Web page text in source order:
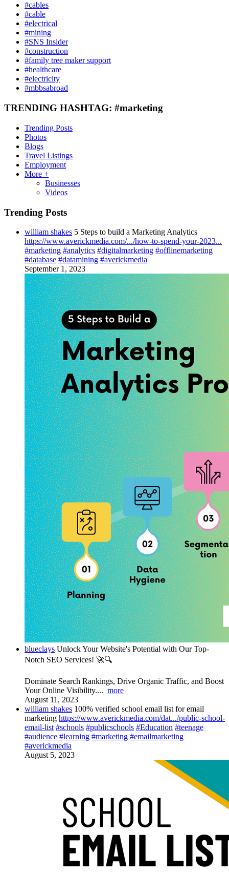
#cables
#cable
#electrical
#mining
#SNS Insider
#construction
#family tree maker support
#healthcare
#electricity
#mbbsabroad
TRENDING HASHTAG: #marketing
Trending Posts
Photos
Blogs
Travel Listings
Employment
More +
Businesses
Videos
Trending Posts
william shakes 5 Steps to build a Marketing Analytics
https://www.averickmedia.com/.../how-to-spend-your-2023...
#marketing #analytics #digitalmarketing #offlinemarketing
#database #datamining #averickmedia
September 1, 2023
blueclays Unlock Your Website's Potential with Our Top-
Notch SEO Services! 🚀🔍
Dominate Search Rankings, Drive Organic Traffic, and Boost
Your Online Visibility.... more
August 11, 2023
william shakes 100% verified school email list for email
marketing https://www.averickmedia.com/dat.../public-school-
email-list #schools #publicschools #Education #teenage
#audience #learning #marketing #emailmarketing
#averickmedia
August 5, 2023